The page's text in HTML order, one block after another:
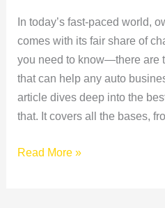
In today’s fast-paced world,
comes with its fair share of
you need to know—there are
that can help any auto
article dives deep into the
that. It covers all the bases,
Read More »